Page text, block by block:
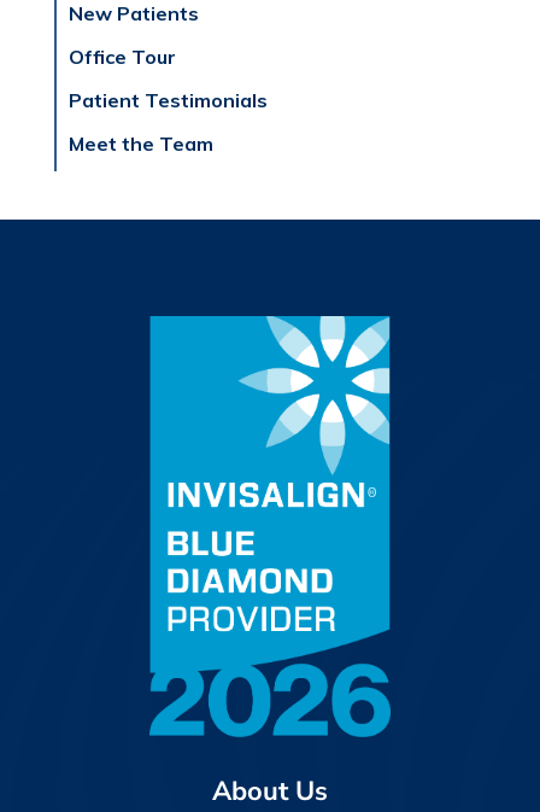
New Patients
Office Tour
Patient Testimonials
Meet the Team
About Us